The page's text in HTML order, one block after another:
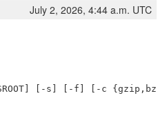
July 2, 2026, 4:44 a.m. UTC